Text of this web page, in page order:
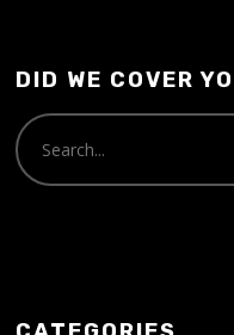
DID WE COVER